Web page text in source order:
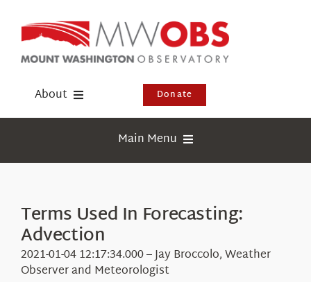
content
About
Events
Visit Us
Donate
Main Menu
Education
Research
Terms Used In Forecasting:
Advection
2021-01-04 12:17:34.000 – Jay Broccolo, Weather
Observer and Meteorologist